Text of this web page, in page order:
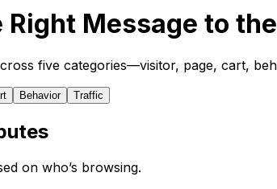
Right Message to
five categories—visitor, page, cart,
Behavior Traffic
on who’s browsing.